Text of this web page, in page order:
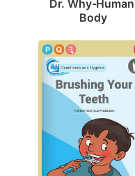
Dr. Why-Human
Body